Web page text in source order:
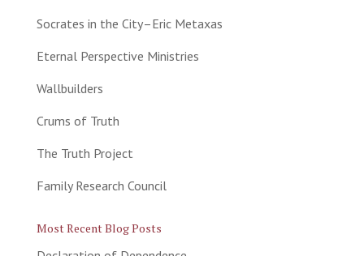
Socrates in the City–Eric Metaxas
Eternal Perspective Ministries
Wallbuilders
Crums of Truth
The Truth Project
Family Research Council
Most Recent Blog Posts